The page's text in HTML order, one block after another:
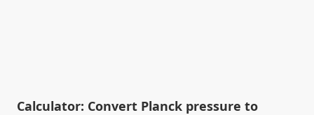
Calculator: Convert Planck pressure to